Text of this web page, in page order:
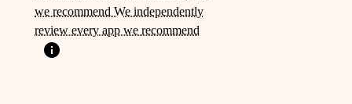
we recommend We independently
review every app we recommend